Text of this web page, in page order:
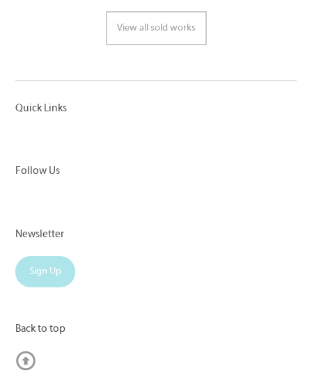
View all sold works
Quick Links
Follow Us
Newsletter
Sign Up
Back to top